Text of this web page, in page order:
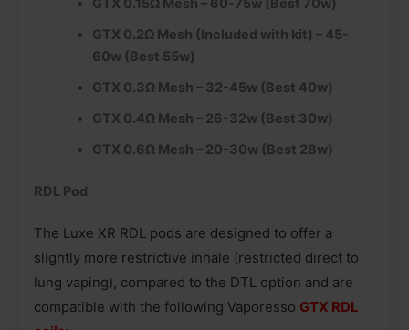
GTX 0.15Ω Mesh – 60-75w (Best 70w)
GTX 0.2Ω Mesh (Included with kit) – 45-
60w (Best 55w)
GTX 0.3Ω Mesh – 32-45w (Best 40w)
GTX 0.4Ω Mesh – 26-32w (Best 30w)
GTX 0.6Ω Mesh – 20-30w (Best 28w)
RDL Pod
The Luxe XR RDL pods are designed to offer a
slightly more restrictive inhale (restricted direct to
lung vaping), compared to the DTL option and are
compatible with the following Vaporesso GTX RDL